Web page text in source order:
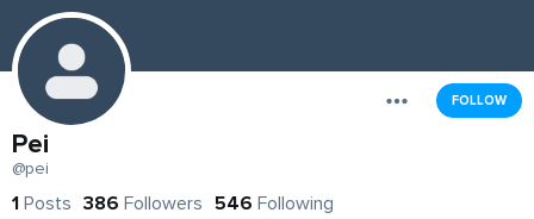
FOLLOW
Pei
@pei
1 Posts 386 Followers 546 Following